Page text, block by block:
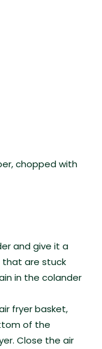
chopped with
and give it a
that are stuck
in the colander
fryer basket,
of the
Close the air